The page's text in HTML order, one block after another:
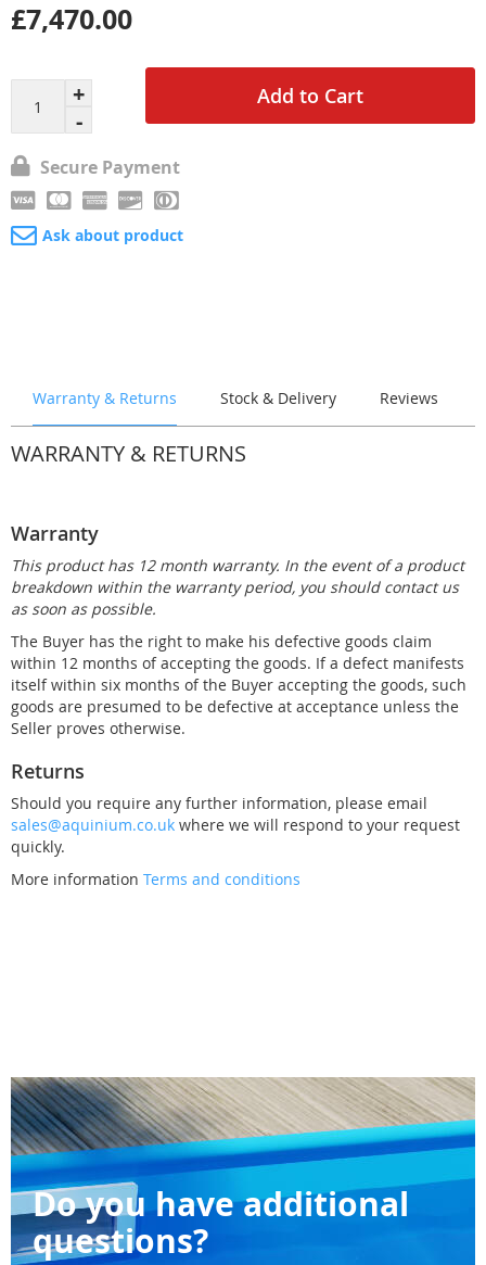
Add to Cart
£7,470.00
Secure Payment
Ask about product
Warranty & Returns Stock & Delivery Reviews
WARRANTY & RETURNS
Warranty
This product has 12 month warranty. In the event of a product
breakdown within the warranty period, you should contact us
as soon as possible.
The Buyer has the right to make his defective goods claim
within 12 months of accepting the goods. If a defect manifests
itself within six months of the Buyer accepting the goods, such
goods are presumed to be defective at acceptance unless the
Seller proves otherwise.
Returns
Should you require any further information, please email
sales@aquinium.co.uk where we will respond to your request
quickly.
More information Terms and conditions
Do you have additional
questions?